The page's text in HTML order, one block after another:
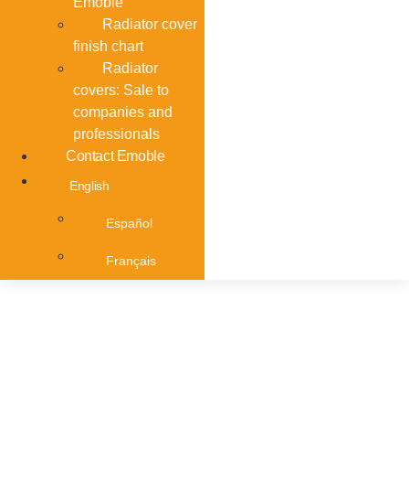
Radiator cover
finish chart
Radiator
covers: Sale to
companies and
professionals
Contact Emoble
English
Español
Français